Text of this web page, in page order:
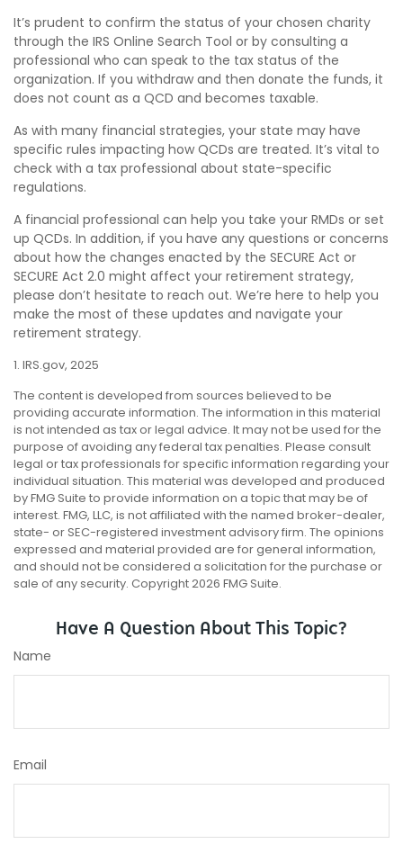
It’s prudent to confirm the status of your chosen charity
through the IRS Online Search Tool or by consulting a
professional who can speak to the tax status of the
organization. If you withdraw and then donate the funds, it
does not count as a QCD and becomes taxable.
As with many financial strategies, your state may have
specific rules impacting how QCDs are treated. It’s vital to
check with a tax professional about state-specific
regulations.
A financial professional can help you take your RMDs or set
up QCDs. In addition, if you have any questions or concerns
about how the changes enacted by the SECURE Act or
SECURE Act 2.0 might affect your retirement strategy,
please don’t hesitate to reach out. We’re here to help you
make the most of these updates and navigate your
retirement strategy.
1. IRS.gov, 2025
The content is developed from sources believed to be
providing accurate information. The information in this material
is not intended as tax or legal advice. It may not be used for the
purpose of avoiding any federal tax penalties. Please consult
legal or tax professionals for specific information regarding your
individual situation. This material was developed and produced
by FMG Suite to provide information on a topic that may be of
interest. FMG, LLC, is not affiliated with the named broker-dealer,
state- or SEC-registered investment advisory firm. The opinions
expressed and material provided are for general information,
and should not be considered a solicitation for the purchase or
sale of any security. Copyright2026 FMG Suite.
Have A Question About This Topic?
Name
Email